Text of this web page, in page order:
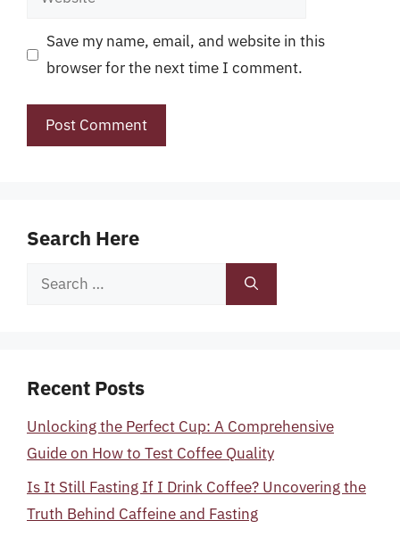
Save my name, email, and website in this
browser for the next time I comment.
Search Here
Search
Recent Posts
Unlocking the Perfect Cup: A Comprehensive
Guide on How to Test Coffee Quality
Is It Still Fasting If I Drink Coffee? Uncovering the
Truth Behind Caffeine and Fasting